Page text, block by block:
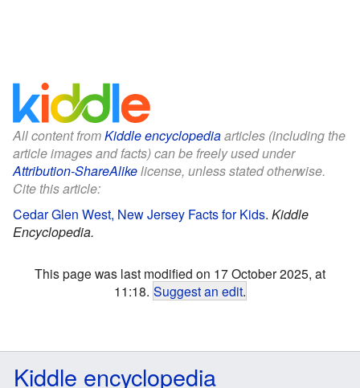
All content fromKiddle encyclopediaarticles (including the
article images and facts) can be freely used under
Attribution-ShareAlikelicense, unless stated otherwise.
Cite this article:
Cedar Glen West, New Jersey Facts for Kids. Kiddle
Encyclopedia.
This page was last modified on 17 October 2025, at
11:18. Suggest an edit.
Kiddle encyclopedia